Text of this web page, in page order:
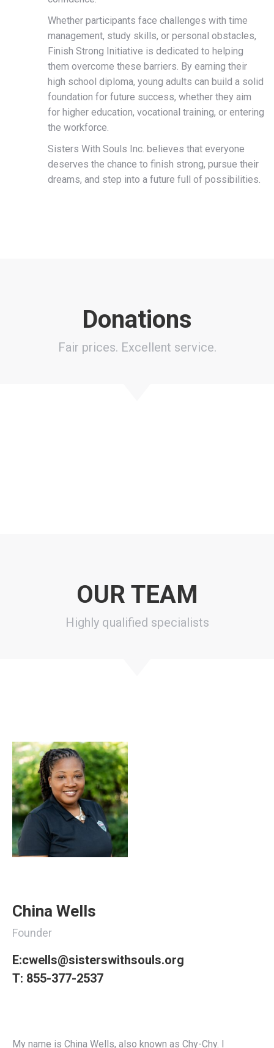
Whether participants face challenges with time
management, study skills, or personal obstacles,
Finish Strong Initiative is dedicated to helping
them overcome these barriers. By earning their
high school diploma, young adults can build a solid
foundation for future success, whether they aim
for higher education, vocational training, or entering
the workforce.
Sisters With Souls Inc. believes that everyone
deserves the chance to finish strong, pursue their
dreams, and step into a future full of possibilities.
Donations
Fair prices. Excellent service.
OUR TEAM
Highly qualified specialists
China Wells
Founder
E:cwells@sisterswithsouls.org
T: 855-377-2537
My name is China Wells, also known as Chy-Chy. I